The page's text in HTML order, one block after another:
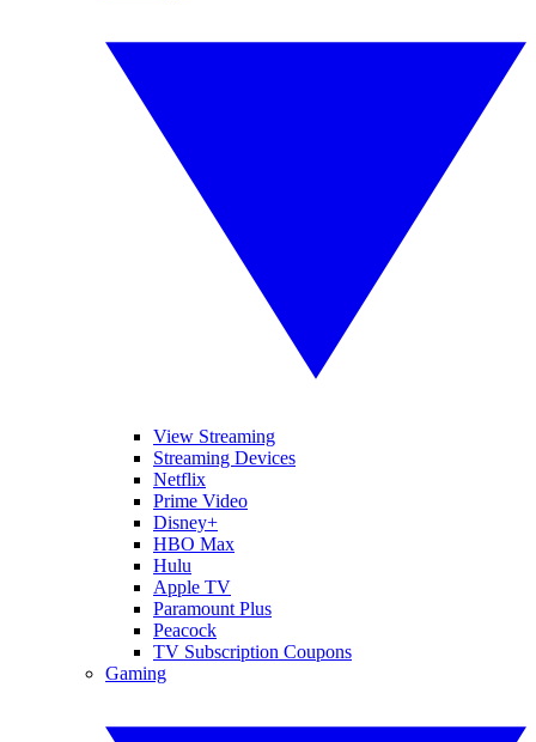
View Streaming
Streaming Devices
Netflix
Prime Video
Disney+
HBO Max
Hulu
Apple TV
Paramount Plus
Peacock
TV Subscription Coupons
Gaming